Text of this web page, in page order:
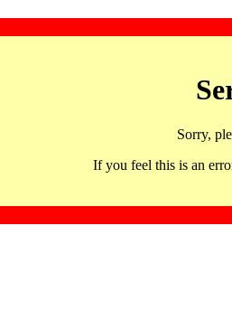
Sorry,
If you feel this is an